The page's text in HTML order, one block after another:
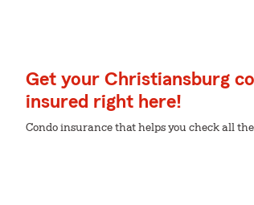
Get your Christiansburg
insured right here!
Condo insurance that helps you check all the